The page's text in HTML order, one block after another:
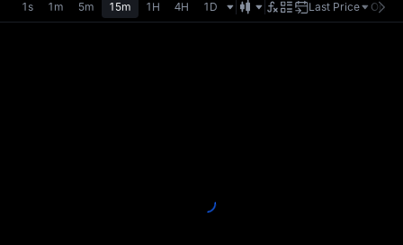
1s 1m 5m 15m 1H 4H 1D Last Price